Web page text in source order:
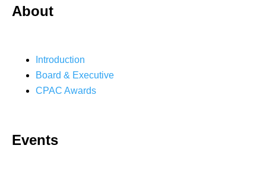
About
Introduction
Board & Executive
CPAC Awards
Events